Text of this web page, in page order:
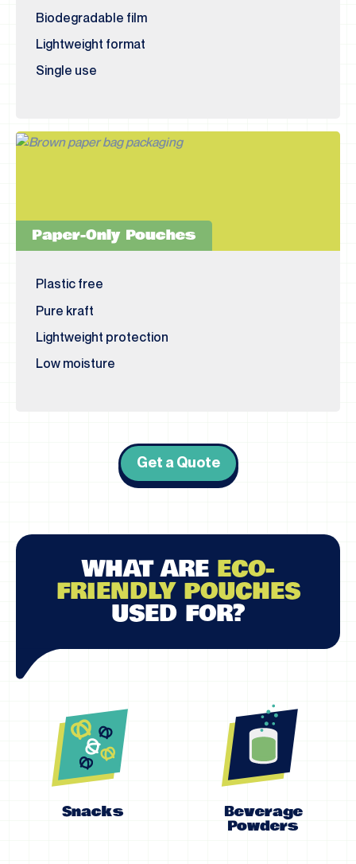
Biodegradable film
Lightweight format
Single use
Paper-Only Pouches
Plastic free
Pure kraft
Lightweight protection
Low moisture
Get a Quote
WHAT ARE ECO-
FRIENDLY POUCHES
USED FOR?
Snacks Beverage
Powders